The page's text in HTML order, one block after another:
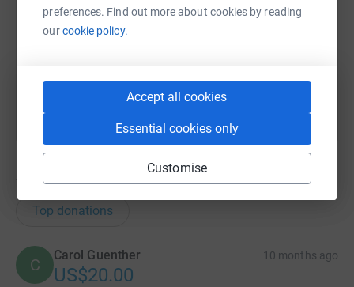
preferences. Find out more about cookies by reading
ourcookie policy.
Accept all cookies
Essential cookies only
Customise
https://www.justgiving.com/team/Copy link
7 donations
Top donations
C
Carol Guenther 10 months ago
US$20.00